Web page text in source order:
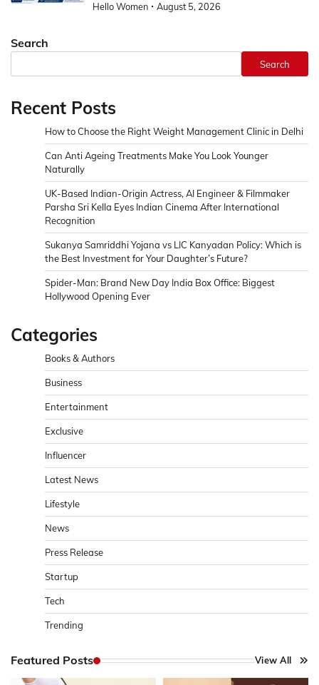
Hello Women August 5, 2026
Search
Search
Recent Posts
How to Choose the Right Weight Management Clinic in Delhi
Can Anti Ageing Treatments Make You Look Younger
Naturally
UK-Based Indian-Origin Actress, AI Engineer & Filmmaker
Parsha Sri Kella Eyes Indian Cinema After International
Recognition
Sukanya Samriddhi Yojana vs LIC Kanyadan Policy: Which is
the Best Investment for Your Daughter’s Future?
Spider-Man: Brand New Day India Box Office: Biggest
Hollywood Opening Ever
Categories
Books & Authors
Business
Entertainment
Exclusive
Influencer
Latest News
Lifestyle
News
Press Release
Startup
Tech
Trending
Featured Posts View All